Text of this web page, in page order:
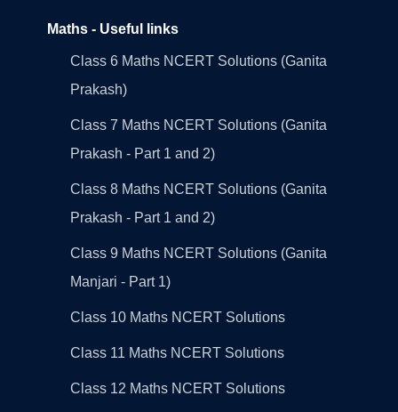
Maths - Useful links
Class 6 Maths NCERT Solutions (Ganita
Prakash)
Class 7 Maths NCERT Solutions (Ganita
Prakash - Part 1 and 2)
Class 8 Maths NCERT Solutions (Ganita
Prakash - Part 1 and 2)
Class 9 Maths NCERT Solutions (Ganita
Manjari - Part 1)
Class 10 Maths NCERT Solutions
Class 11 Maths NCERT Solutions
Class 12 Maths NCERT Solutions